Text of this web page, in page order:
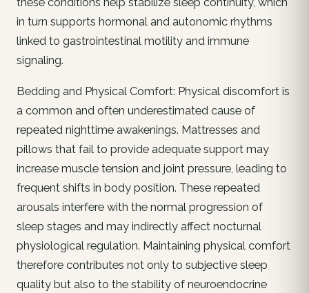
in turn supports hormonal and autonomic rhythms
linked to gastrointestinal motility and immune
signaling.
Bedding and Physical Comfort: Physical discomfort is
a common and often underestimated cause of
repeated nighttime awakenings. Mattresses and
pillows that fail to provide adequate support may
increase muscle tension and joint pressure, leading to
frequent shifts in body position. These repeated
arousals interfere with the normal progression of
sleep stages and may indirectly affect nocturnal
physiological regulation. Maintaining physical comfort
therefore contributes not only to subjective sleep
quality but also to the stability of neuroendocrine